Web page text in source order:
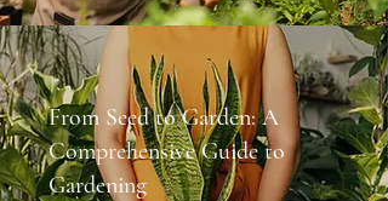
From Seed to Garden: A
Comprehensive Guide to
Gardening